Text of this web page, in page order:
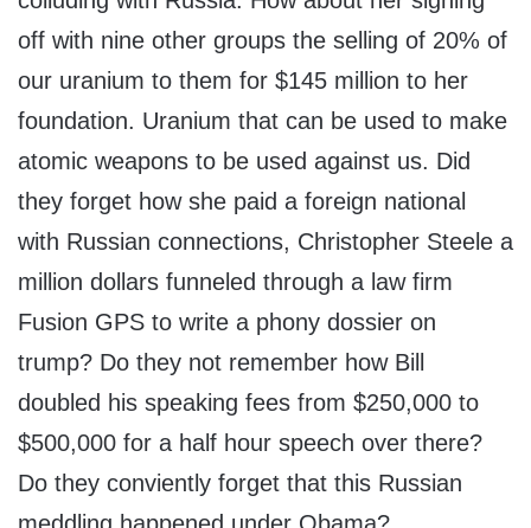
off with nine other groups the selling of 20% of
our uranium to them for $145 million to her
foundation. Uranium that can be used to make
atomic weapons to be used against us. Did
they forget how she paid a foreign national
with Russian connections, Christopher Steele a
million dollars funneled through a law firm
Fusion GPS to write a phony dossier on
trump? Do they not remember how Bill
doubled his speaking fees from $250,000 to
$500,000 for a half hour speech over there?
Do they conviently forget that this Russian